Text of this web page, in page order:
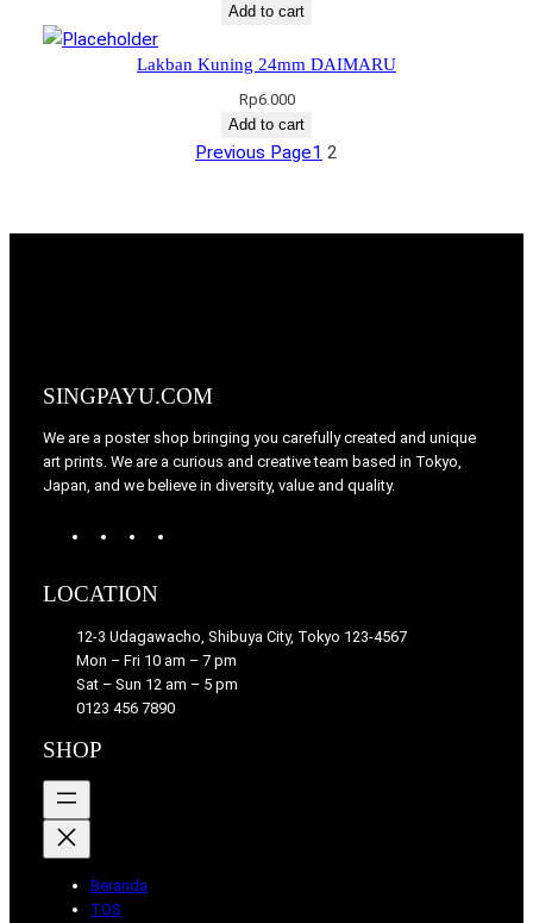
Add to cart
Lakban Kuning 24mm DAIMARU
Rp6.000
Add to cart
Previous Page1 2
SINGPAYU.COM
We are a poster shop bringing you carefully created and unique
art prints. We are a curious and creative team based in Tokyo,
Japan, and we believe in diversity, value and quality.
d
r
e
s
s
b
r
g
r
a
o
o
k
LOCATION
12-3 Udagawacho, Shibuya City, Tokyo 123-4567
Mon – Fri 10 am – 7 pm
Sat – Sun 12 am – 5 pm
0123 456 7890
SHOP
Beranda
TOS